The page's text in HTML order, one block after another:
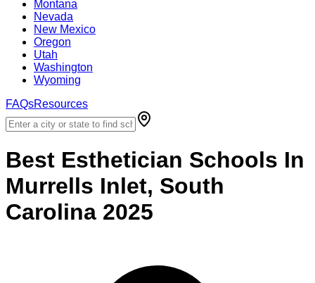
Montana
Nevada
New Mexico
Oregon
Utah
Washington
Wyoming
FAQsResources
Best Esthetician Schools In
Murrells Inlet, South
Carolina 2025